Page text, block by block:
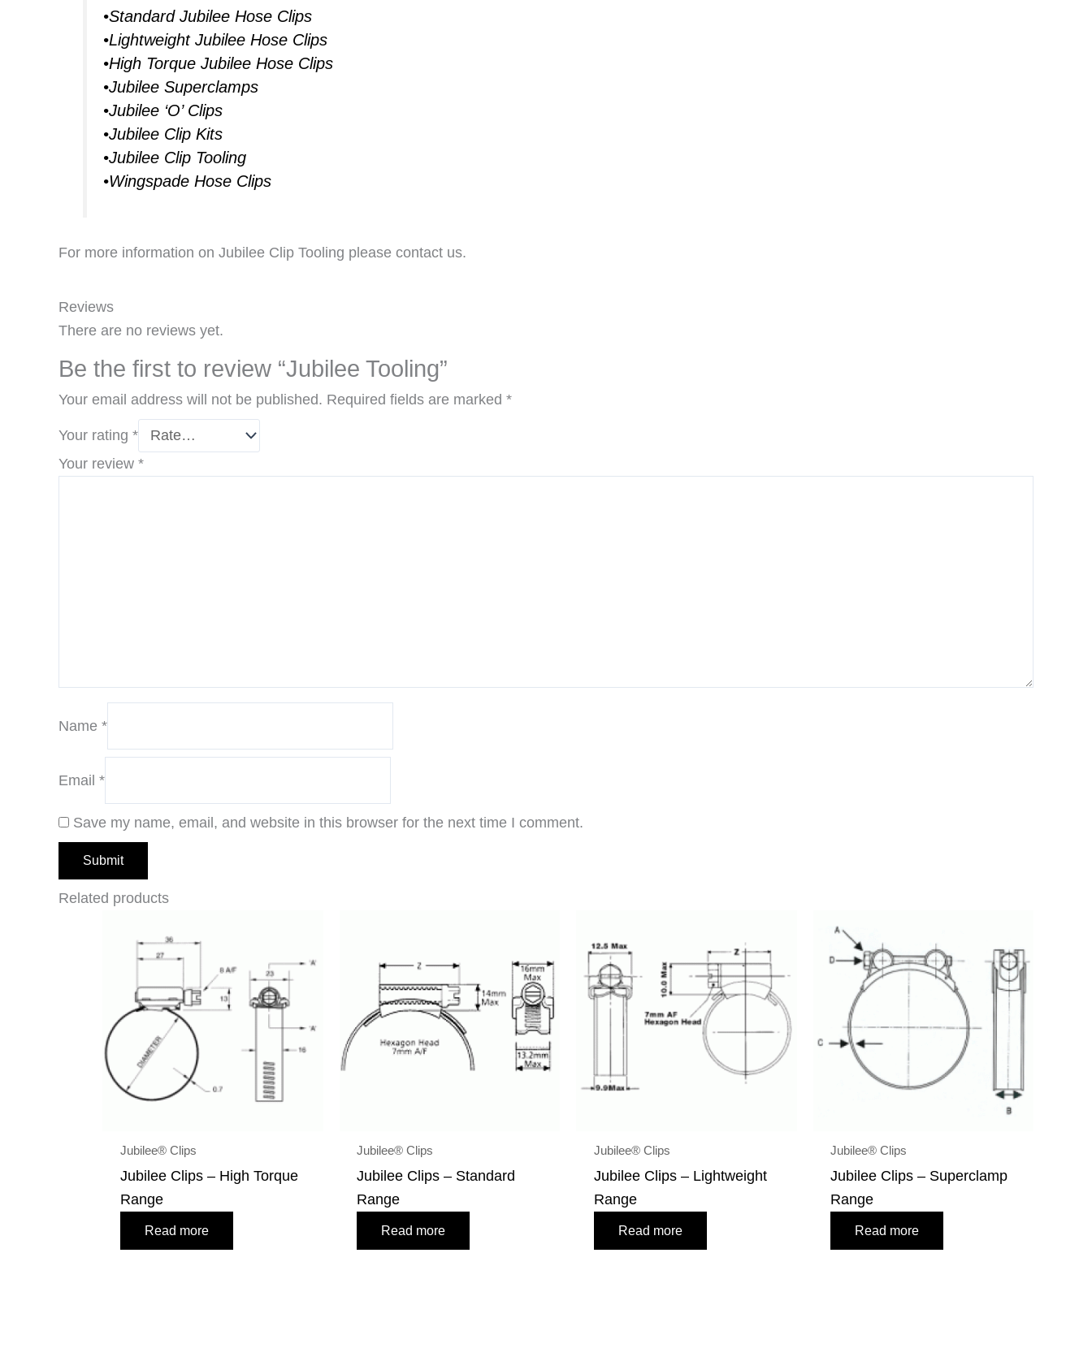
•Standard Jubilee Hose Clips
•Lightweight Jubilee Hose Clips
•High Torque Jubilee Hose Clips
•Jubilee Superclamps
•Jubilee ‘O’ Clips
•Jubilee Clip Kits
•Jubilee Clip Tooling
•Wingspade Hose Clips
For more information on Jubilee Clip Tooling please contact us.
Reviews
There are no reviews yet.
Be the first to review “Jubilee Tooling”
Your email address will not be published. Required fields are marked *
Your rating *
Your review *
Name *
Email *
Save my name, email, and website in this browser for the next time I comment.
Related products
Jubilee® Clips
Jubilee Clips – High Torque
Range
Read more
Jubilee® Clips
Jubilee Clips – Standard
Range
Read more
Jubilee® Clips
Jubilee Clips – Lightweight
Range
Read more
Jubilee® Clips
Jubilee Clips – Superclamp
Range
Read more